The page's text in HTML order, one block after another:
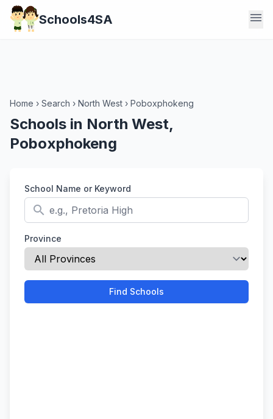
Schools4SA menu
Home › Search › North West › Poboxphokeng
Schools in North West,
Poboxphokeng
School Name or Keyword
search
Province
Find Schools